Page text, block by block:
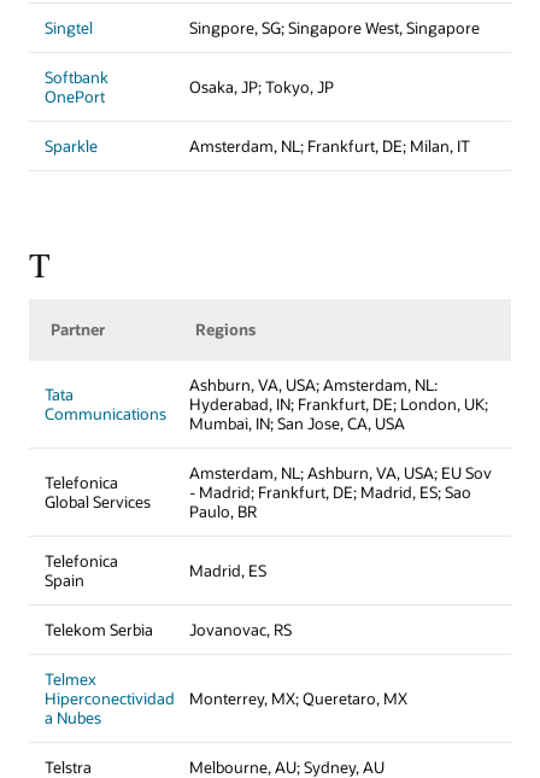
Singtel Singpore, SG; Singapore West, Singapore
Softbank
OnePort
Osaka, JP; Tokyo, JP
Sparkle Amsterdam, NL; Frankfurt, DE; Milan, IT
T
Partner Regions
Tata
Communications
Ashburn, VA, USA; Amsterdam, NL:
Hyderabad, IN; Frankfurt, DE; London, UK;
Mumbai, IN; San Jose, CA, USA
Telefonica
Global Services
Amsterdam, NL; Ashburn, VA, USA; EU Sov
- Madrid; Frankfurt, DE; Madrid, ES; Sao
Paulo, BR
Telefonica
Spain
Madrid, ES
Telekom Serbia Jovanovac, RS
Telmex
Hiperconectividad
a Nubes
Monterrey, MX; Queretaro, MX
Telstra Melbourne, AU; Sydney, AU